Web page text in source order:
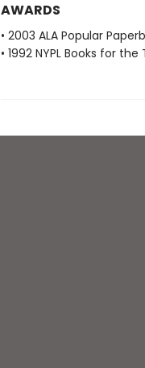
AWARDS
• 2003 ALA Popular
• 1992 NYPL Books for